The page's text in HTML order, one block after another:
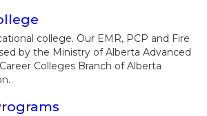
college. Our EMR, PCP and Fire
by the Ministry of Alberta Advanced
Colleges Branch of Alberta